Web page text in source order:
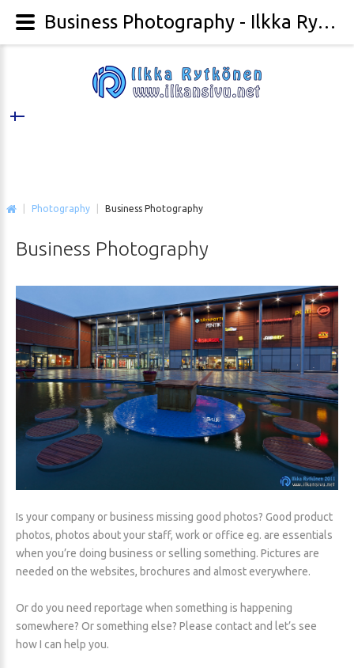
Photography Business Photography
Business Photography
Is your company or business missing good photos? Good product
photos, photos about your staff, work or office eg. are essentials
when you’re doing business or selling something. Pictures are
needed on the websites, brochures and almost everywhere.
Or do you need reportage when something is happening
somewhere? Or something else? Please contact and let’s see
how I can help you.
Business Photography - Ilkka Rytkönen Photography